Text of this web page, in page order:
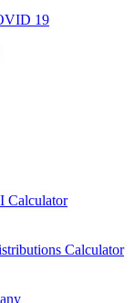
19
Calculator
Calculator